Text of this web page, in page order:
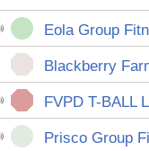
Eola Group
Blackberry
FVPD T-BALL
Prisco Group